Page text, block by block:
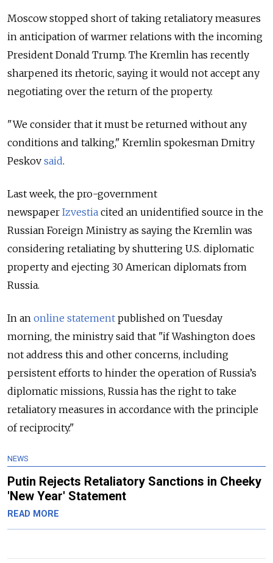
Moscow stopped short of taking retaliatory measures
in anticipation of warmer relations with the incoming
President Donald Trump. The Kremlin has recently
sharpened its rhetoric, saying it would not accept any
negotiating over the return of the property.
"We consider that it must be returned without any
conditions and talking," Kremlin spokesman Dmitry
Peskov said.
Last week, the pro-government
newspaper Izvestia cited an unidentified source in the
Russian Foreign Ministry as saying the Kremlin was
considering retaliating by shuttering U.S. diplomatic
property and ejecting 30 American diplomats from
Russia.
In an online statement published on Tuesday
morning, the ministry said that "if Washington does
not address this and other concerns, including
persistent efforts to hinder the operation of Russia’s
diplomatic missions, Russia has the right to take
retaliatory measures in accordance with the principle
of reciprocity."
NEWS
Putin Rejects Retaliatory Sanctions in Cheeky
'New Year' Statement
READ MORE